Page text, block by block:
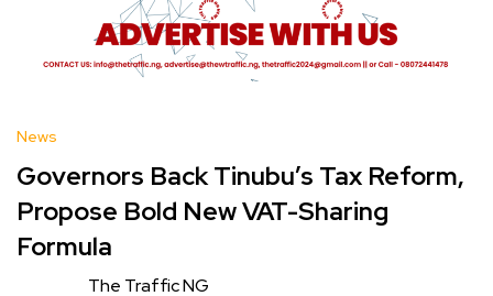
News
Governors Back Tinubu’s Tax Reform,
Propose Bold New VAT-Sharing
Formula
The Traffic NG